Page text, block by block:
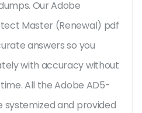
Our Adobe
Master (Renewal) pdf
answers so you
with accuracy without
All the Adobe AD5-
systemized and provided